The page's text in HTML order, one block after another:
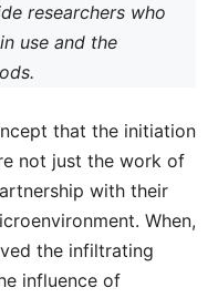
researchers who
use and the
that the initiation
not just the work of
with their
When,
the infiltrating
influence of